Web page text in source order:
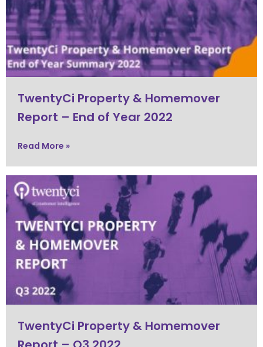
TwentyCi Property & Homemover
Report – End of Year 2022
Read More »
TwentyCi Property & Homemover